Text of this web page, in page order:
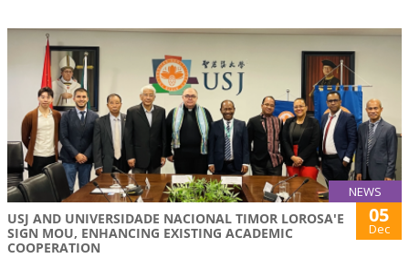
NEWS
USJ AND UNIVERSIDADE NACIONAL TIMOR LOROSA'E
SIGN MOU, ENHANCING EXISTING ACADEMIC
COOPERATION
05
Dec